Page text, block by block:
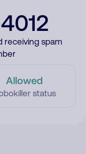
receiving spam
Allowed
status